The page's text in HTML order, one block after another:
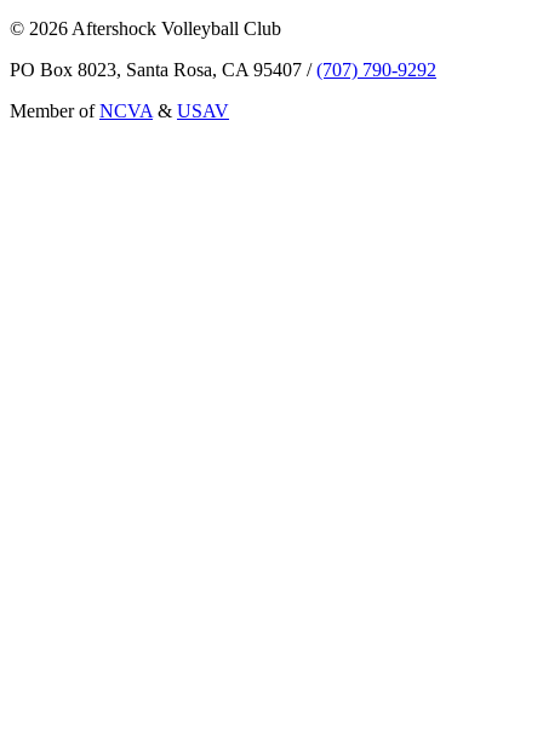
© 2026 Aftershock Volleyball Club
PO Box 8023, Santa Rosa, CA 95407 / (707) 790-9292
Member ofNCVA& USAV